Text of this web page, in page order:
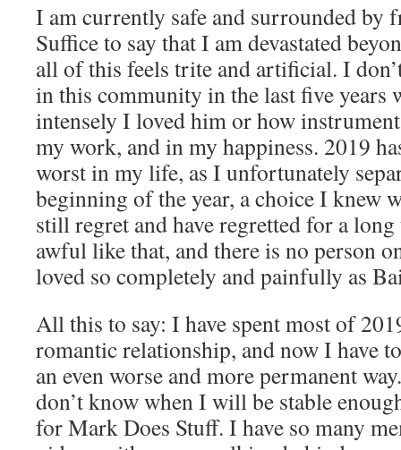
I am currently safe and surrounded by
Suffice to say that I am devastated
all of this feels trite and artificial. I
in this community in the last five years
intensely I loved him or how
my work, and in my happiness. 2019
worst in my life, as I unfortunately
beginning of the year, a choice I knew
still regret and have regretted for a
awful like that, and there is no person
loved so completely and painfully as
All this to say: I have spent most of
romantic relationship, and now I have
an even worse and more permanent
don’t know when I will be stable
for Mark Does Stuff. I have so many